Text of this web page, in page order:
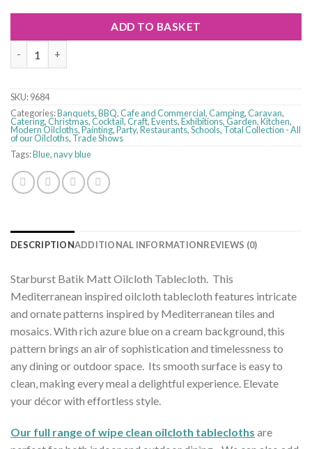
Starburst Batik Matt Oilcloth Tablecloth quantity
ADD TO BASKET
SKU:9684
Categories:Banquets,BBQ,Cafe and Commercial,Camping,Caravan,
Catering,Christmas,Cocktail,Craft,Events,Exhibitions,Garden,Kitchen,
Modern Oilcloths,Painting,Party,Restaurants,Schools,Total Collection - All
of our Oilcloths, Trade Shows
Tags:Blue,navy blue
DESCRIPTIONADDITIONAL INFORMATIONREVIEWS (0)
Starburst Batik Matt Oilcloth Tablecloth. This
Mediterranean inspired oilcloth tablecloth features intricate
and ornate patterns inspired by Mediterranean tiles and
mosaics. With rich azure blue on a cream background, this
pattern brings an air of sophistication and timelessness to
any dining or outdoor space. Its smooth surface is easy to
clean, making every meal a delightful experience. Elevate
your décor with effortless style.
Our full range of wipe clean oilcloth tablecloths are